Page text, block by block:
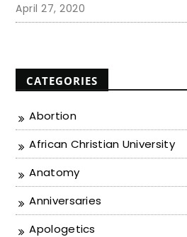
April 27, 2020
CATEGORIES
Abortion
African Christian University
Anatomy
Anniversaries
Apologetics